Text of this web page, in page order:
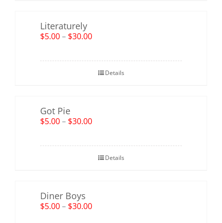
Literaturely
$5.00– $30.00
Details
Got Pie
$5.00– $30.00
Details
Diner Boys
$5.00– $30.00